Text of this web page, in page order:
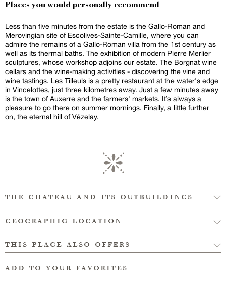
Places you would personally recommend
Less than five minutes from the estate is the Gallo-Roman and
Merovingian site of Escolives-Sainte-Camille, where you can
admire the remains of a Gallo-Roman villa from the 1st century as
well as its thermal baths. The exhibition of modern Pierre Merlier
sculptures, whose workshop adjoins our estate. The Borgnat wine
cellars and the wine-making activities - discovering the vine and
wine tastings. Les Tilleuls is a pretty restaurant at the water's edge
in Vincelottes, just three kilometres away. Just a few minutes away
is the town of Auxerre and the farmers' markets. It’s always a
pleasure to go there on summer mornings. Finally, a little further
on, the eternal hill of Vézelay.
the chateau and its outbuildings
geographic location
this place also offers
add to your favorites